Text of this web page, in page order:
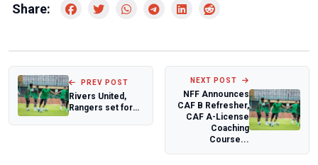
Share:
PREV POST
Rivers United,
Rangers set for
NEXT POST
NFF Announces
CAF B Refresher,
CAF A-License
Coaching
Course...